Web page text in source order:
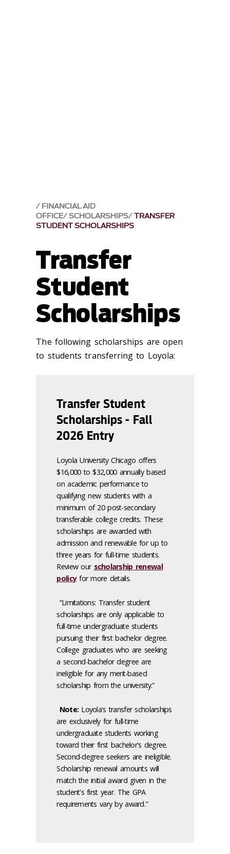
FINANCIAL AID
OFFICE SCHOLARSHIPS TRANSFER
STUDENT SCHOLARSHIPS
Transfer
Student
Scholarships
The following scholarships are open
to students transferring to Loyola:
Transfer Student
Scholarships - Fall
2026 Entry
Loyola University Chicago offers
$16,000 to $32,000 annually based
on academic performance to
qualifying new students with a
minimum of 20 post-secondary
transferable college credits. These
scholarships are awarded with
admission and renewable for up to
three years for full-time students.
Review our scholarship renewal
policyfor more details.
“Limitations: Transfer student
scholarships are only applicable to
full-time undergraduate students
pursuing their first bachelor degree.
College graduates who are seeking
a second-bachelor degree are
ineligible for any merit-based
scholarship from the university.”
Note: Loyola's transfer scholarships
are exclusively for full-time
undergraduate students working
toward their first bachelor's degree.
Second-degree seekers are ineligible.
Scholarship renewal amounts will
match the initial award given in the
student's first year. The GPA
requirements vary by award."